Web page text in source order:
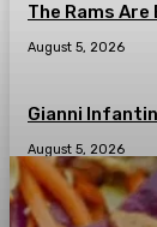
The Rams
August 5, 2026
Gianni
August 5, 2026